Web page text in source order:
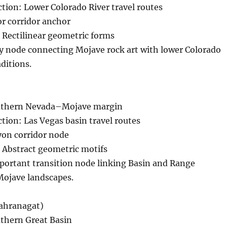
Lower Colorado River travel routes
corridor anchor
geometric forms
node connecting Mojave rock art with lower Colorado
Nevada–Mojave margin
Las Vegas basin travel routes
corridor node
geometric motifs
transition node linking Basin and Range
landscapes.
Great Basin